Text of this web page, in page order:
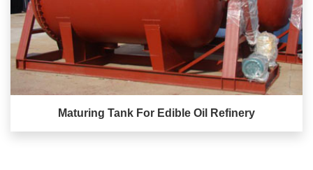
Maturing Tank For Edible Oil Refinery